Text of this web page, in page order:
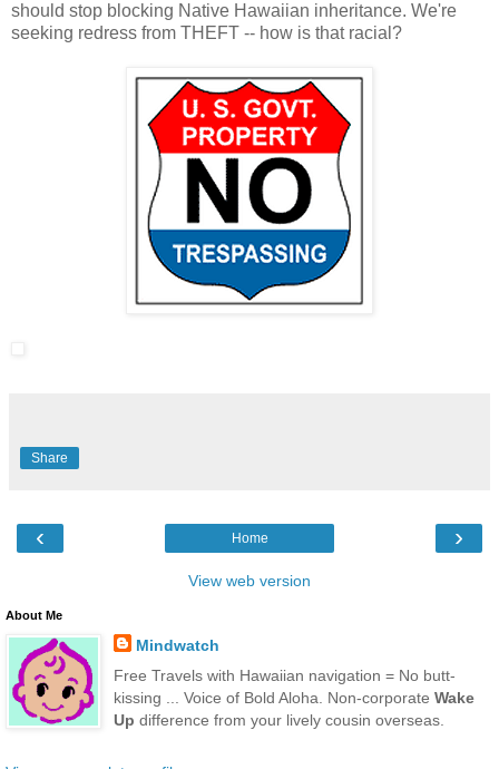
should stop blocking Native Hawaiian inheritance. We're
seeking redress from THEFT -- how is that racial?
Share
‹ ›
Home
View web version
About Me
Mindwatch
Free Travels with Hawaiian navigation = No butt-
kissing ... Voice of Bold Aloha. Non-corporate Wake
Up difference from your lively cousin overseas.